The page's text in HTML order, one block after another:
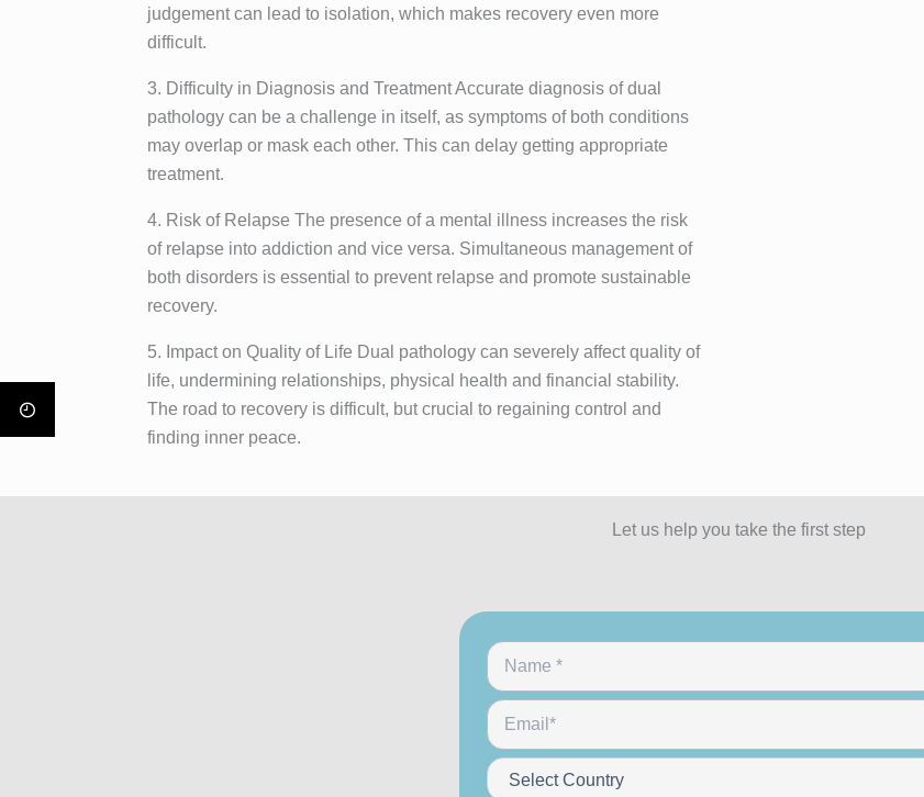
judgement can lead to isolation, which makes recovery even more
difficult.
3. Difficulty in Diagnosis and Treatment Accurate diagnosis of dual
pathology can be a challenge in itself, as symptoms of both conditions
may overlap or mask each other. This can delay getting appropriate
treatment.
4. Risk of Relapse The presence of a mental illness increases the risk
of relapse into addiction and vice versa. Simultaneous management of
both disorders is essential to prevent relapse and promote sustainable
recovery.
5. Impact on Quality of Life Dual pathology can severely affect quality of
life, undermining relationships, physical health and financial stability.
The road to recovery is difficult, but crucial to regaining control and
finding inner peace.
Let us help you take the first step